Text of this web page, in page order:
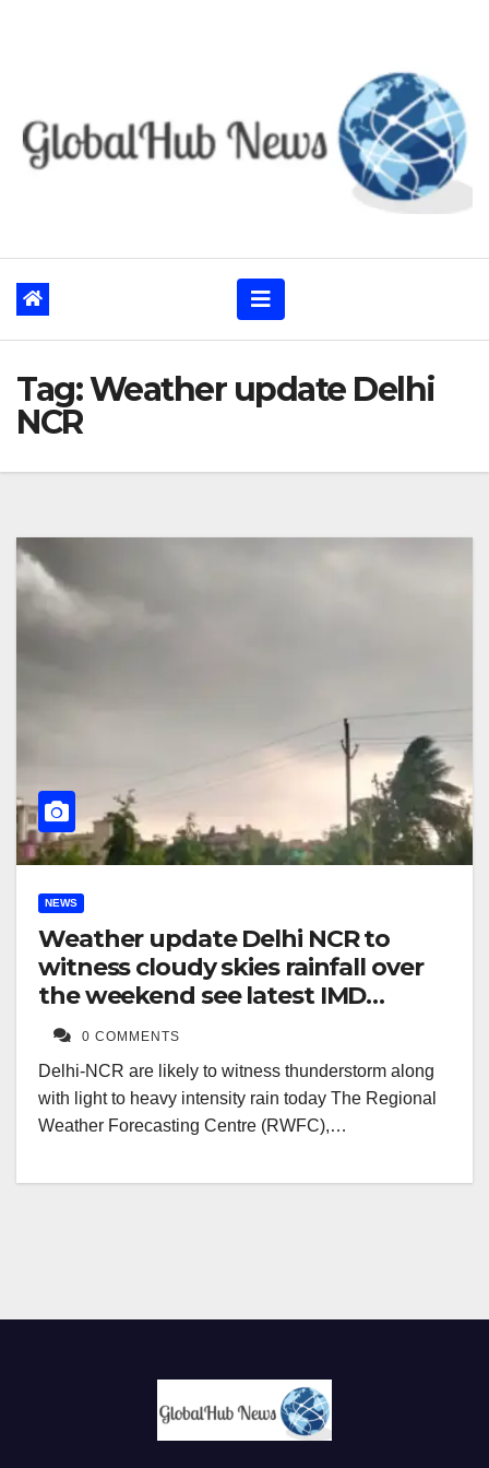
Tag:Weather update Delhi
NCR
NEWS
Weather update Delhi NCR to
witness cloudy skies rainfall over
the weekend see latest IMD
forecast
0 COMMENTS
Delhi-NCR are likely to witness thunderstorm along
with light to heavy intensity rain today The Regional
Weather Forecasting Centre (RWFC),…